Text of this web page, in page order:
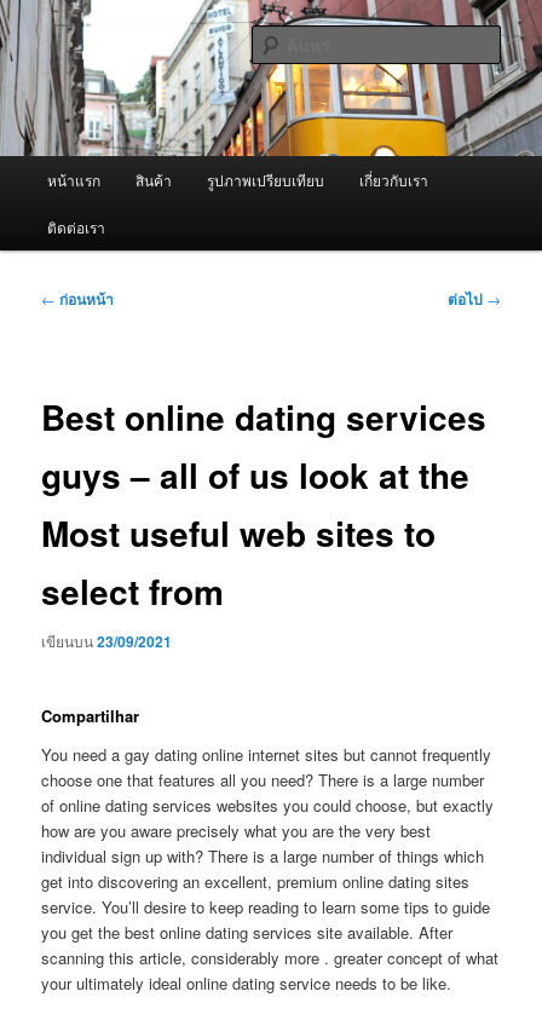
ข้าม
ไป
ยัง
เนื้อหา
หลัก
ผู้นำเข้าเครื่องพ่นหมอกควัน Best
Fogger / Fogger One และ อะไหล่
จำหน่ายเครื่องพ่นหมอกควัน คุณภาพดี บริการด้วยความจริงใจ
ค้นหา
หน้าแรก สินค้า รูปภาพเปรียบเทียบ เกี่ยวกับเรา
ติดต่อเรา
เมนู
← ก่อนหน้า ต่อไป →
Best online dating services
guys – all of us look at the
Most useful web sites to
select from
เขียนบน23/09/2021
Compartilhar
You need a gay dating online internet sites but cannot frequently
choose one that features all you need? There is a large number
of online dating services websites you could choose, but exactly
how are you aware precisely what you are the very best
individual sign up with? There is a large number of things which
get into discovering an excellent, premium online dating sites
service. You’ll desire to keep reading to learn some tips to guide
you get the best online dating services site available. After
scanning this article, considerably more . greater concept of what
your ultimately ideal online dating service needs to be like.